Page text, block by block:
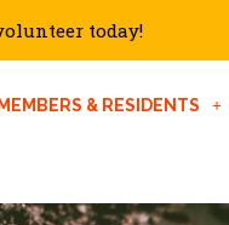
today!
MEMBERS & RESIDENTS